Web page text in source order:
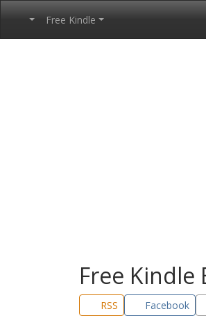
Free Kindle
Free Kindle
RSS Facebook